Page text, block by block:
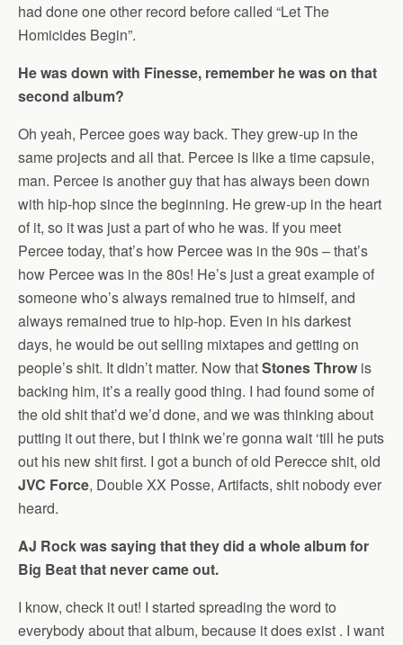
had done one other record before called “Let The
Homicides Begin”.
He was down with Finesse, remember he was on that
second album?
Oh yeah, Percee goes way back. They grew-up in the
same projects and all that. Percee is like a time capsule,
man. Percee is another guy that has always been down
with hip-hop since the beginning. He grew-up in the heart
of it, so it was just a part of who he was. If you meet
Percee today, that’s how Percee was in the 90s – that’s
how Percee was in the 80s! He’s just a great example of
someone who’s always remained true to himself, and
always remained true to hip-hop. Even in his darkest
days, he would be out selling mixtapes and getting on
people’s shit. It didn’t matter. Now thatStones Throw is
backing him, it’s a really good thing. I had found some of
the old shit that’d we’d done, and we was thinking about
putting it out there, but I think we’re gonna wait ‘till he puts
out his new shit first. I got a bunch of old Perecce shit, old
JVC Force, Double XX Posse, Artifacts, shit nobody ever
heard.
AJ Rock was saying that they did a whole album for
Big Beat that never came out.
I know, check it out! I started spreading the word to
everybody about that album, because it does exist . I want